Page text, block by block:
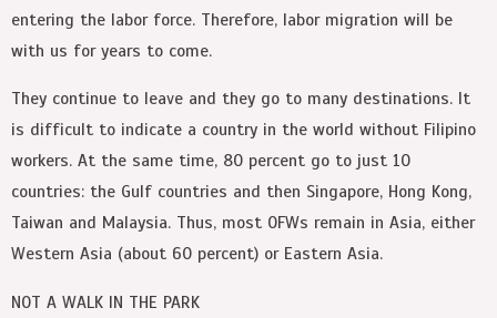
entering the labor force. Therefore, labor migration will be
with us for years to come.
They continue to leave and they go to many destinations. It
is difficult to indicate a country in the world without Filipino
workers. At the same time, 80 percent go to just 10
countries: the Gulf countries and then Singapore, Hong Kong,
Taiwan and Malaysia. Thus, most OFWs remain in Asia, either
Western Asia (about 60 percent) or Eastern Asia.
NOT A WALK IN THE PARK